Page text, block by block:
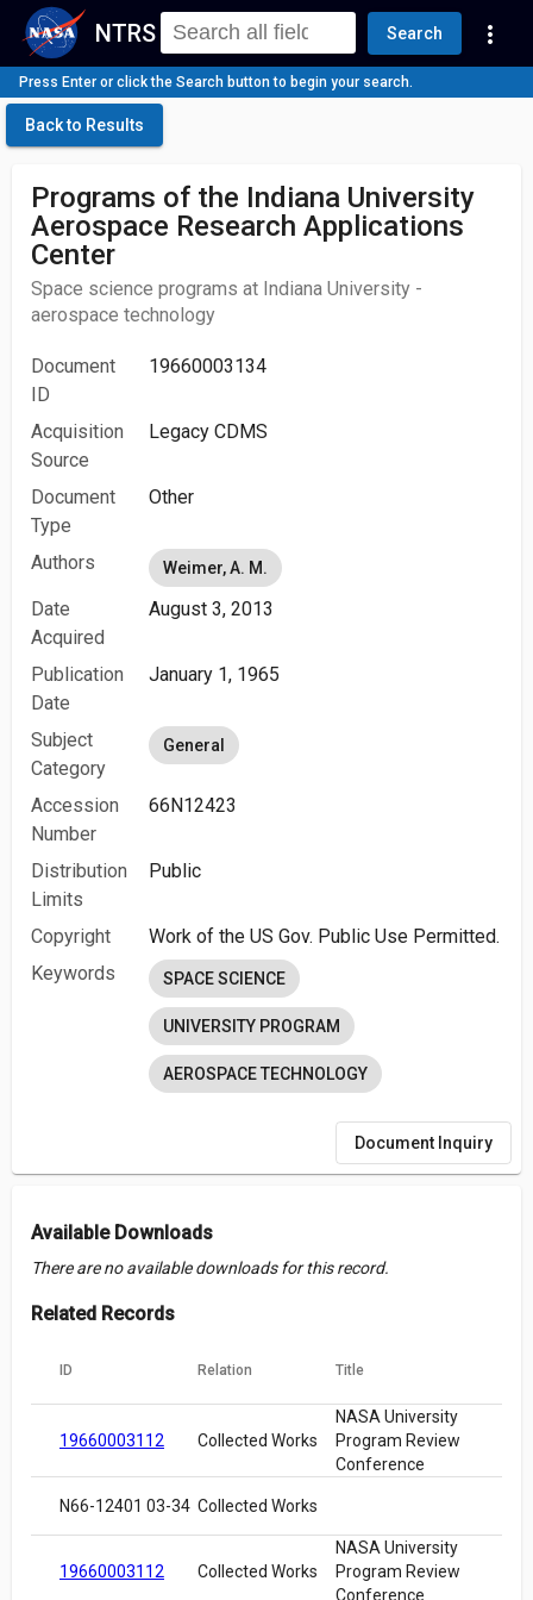
NTRS Search more_vert
Press Enter or click the Search button to begin your search.
Back to Results
Programs of the Indiana University
Aerospace Research Applications
Center
Space science programs at Indiana University -
aerospace technology
Document
ID
19660003134
Acquisition
Source
Legacy CDMS
Document
Type
Other
Authors Weimer, A. M.
Date
Acquired
August 3, 2013
Publication
Date
January 1, 1965
Subject
Category
General
Accession
Number
66N12423
Distribution
Limits
Public
Copyright
Work of the US Gov. Public Use Permitted.
Keywords
SPACE SCIENCE
UNIVERSITY PROGRAM
AEROSPACE TECHNOLOGY
Document Inquiry
Available Downloads
There are no available downloads for this record.
Related Records
ID Relation Title
19660003112 Collected Works
NASA University
Program Review
Conference
N66-12401 03-34 Collected Works
19660003112 Collected Works
NASA University
Program Review
Conference